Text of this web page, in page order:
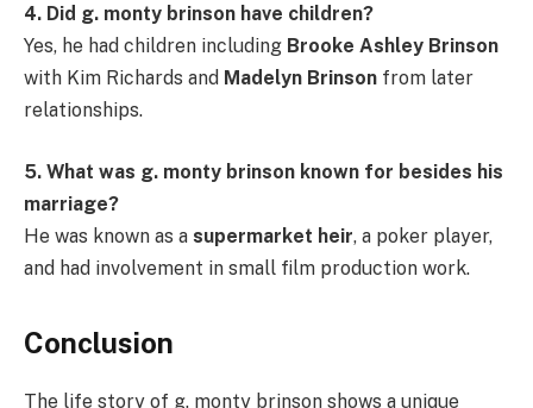
4. Did g. monty brinson have children?
Yes, he had children including Brooke Ashley Brinson
with Kim Richards and Madelyn Brinson from later
relationships.
5. What was g. monty brinson known for besides his
marriage?
He was known as a supermarket heir, a poker player,
and had involvement in small film production work.
Conclusion
The life story of g. monty brinson shows a unique